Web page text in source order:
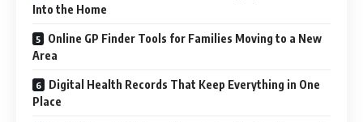
Into the Home
Online GP Finder Tools for Families Moving to a New
Area
Digital Health Records That Keep Everything in One
Place